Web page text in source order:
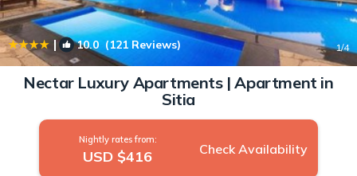
| 10.0 (121 Reviews) 1/4
Nectar Luxury Apartments | Apartment in
Sitia
Nightly rates from:
USD $416 Check Availability